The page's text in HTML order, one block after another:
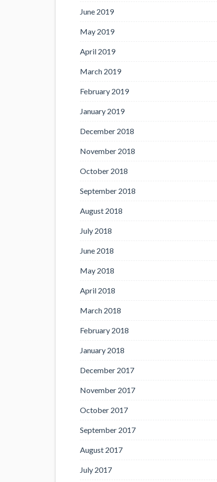
June 2019
May 2019
April 2019
March 2019
February 2019
January 2019
December 2018
November 2018
October 2018
September 2018
August 2018
July 2018
June 2018
May 2018
April 2018
March 2018
February 2018
January 2018
December 2017
November 2017
October 2017
September 2017
August 2017
July 2017